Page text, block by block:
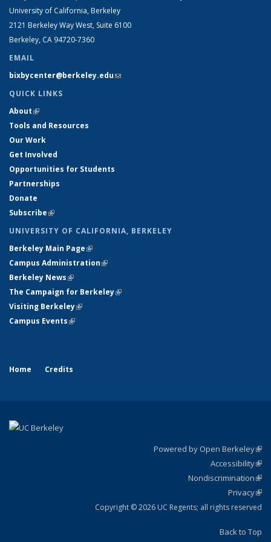
University of California, Berkeley
2121 Berkeley Way West, Suite 6100
Berkeley, CA 94720-7360
EMAIL
bixbycenter@berkeley.edu(link sends e-mail)
QUICK LINKS
About(link is external)
Tools and Resources
Our Work
Get Involved
Opportunities for Students
Partnerships
Donate
Subscribe(link is external)
UNIVERSITY OF CALIFORNIA, BERKELEY
Berkeley Main Page(link is external)
Campus Administration(link is external)
Berkeley News(link is external)
The Campaign for Berkeley(link is external)
Visiting Berkeley(link is external)
Campus Events(link is external)
Home Credits
Powered by Open Berkeley
Accessibility
Nondiscrimination
Privacy
Copyright © 2026 UC Regents; all rights reserved
Back to Top